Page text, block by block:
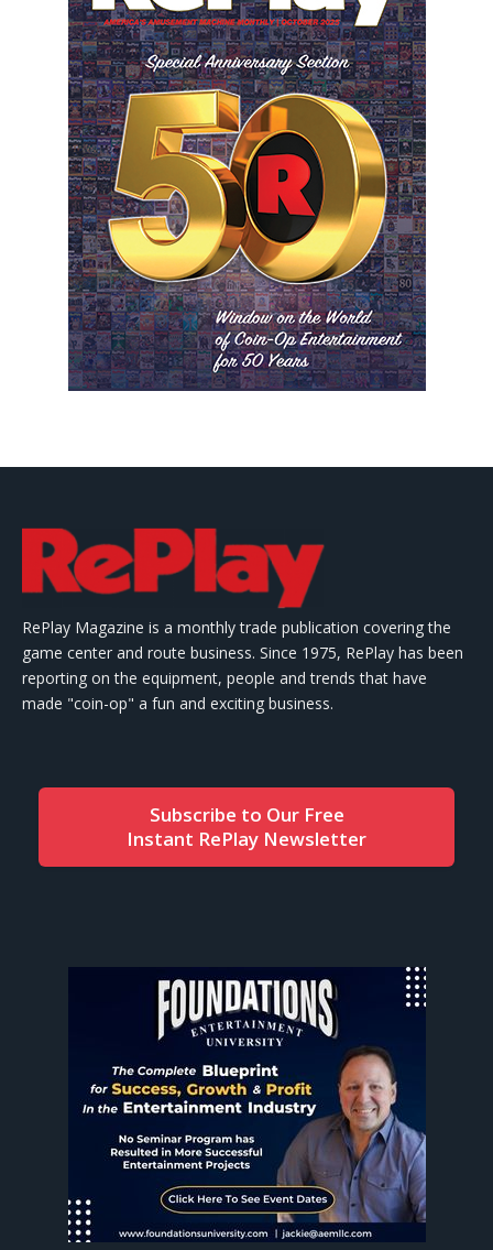
RePlay Magazine is a monthly trade publication covering the
game center and route business. Since 1975, RePlay has been
reporting on the equipment, people and trends that have
made "coin-op" a fun and exciting business.
Subscribe to Our Free
Instant RePlay Newsletter